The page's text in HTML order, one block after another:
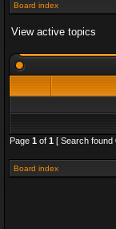
Board index
View active topics
Page 1 of 1 [ Search found
Board index